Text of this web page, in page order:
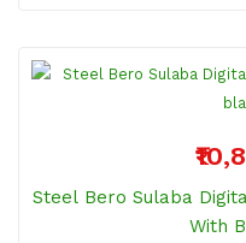
Steel Bero Sulaba
With